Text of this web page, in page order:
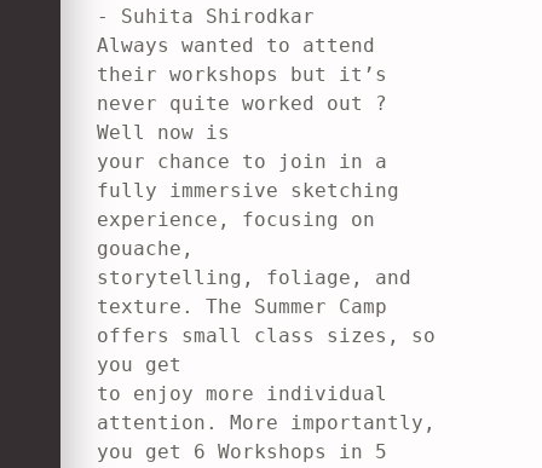
- Suhita Shirodkar
Always wanted to attend
their workshops but it’s
never quite worked out ?
Well now is
your chance to join in a
fully immersive sketching
experience, focusing on
gouache,
storytelling, foliage, and
texture. The Summer Camp
offers small class sizes, so
you get
to enjoy more individual
attention. More importantly,
you get 6 Workshops in 5